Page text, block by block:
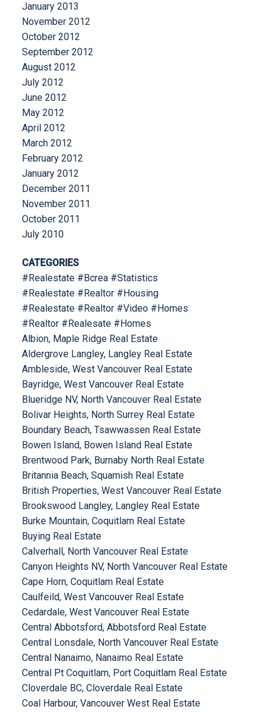
January 2013
November 2012
October 2012
September 2012
August 2012
July 2012
June 2012
May 2012
April 2012
March 2012
February 2012
January 2012
December 2011
November 2011
October 2011
July 2010
CATEGORIES
#Realestate #Bcrea #Statistics
#Realestate #Realtor #Housing
#Realestate #Realtor #Video #Homes
#Realtor #Realesate #Homes
Albion, Maple Ridge Real Estate
Aldergrove Langley, Langley Real Estate
Ambleside, West Vancouver Real Estate
Bayridge, West Vancouver Real Estate
Blueridge NV, North Vancouver Real Estate
Bolivar Heights, North Surrey Real Estate
Boundary Beach, Tsawwassen Real Estate
Bowen Island, Bowen Island Real Estate
Brentwood Park, Burnaby North Real Estate
Britannia Beach, Squamish Real Estate
British Properties, West Vancouver Real Estate
Brookswood Langley, Langley Real Estate
Burke Mountain, Coquitlam Real Estate
Buying Real Estate
Calverhall, North Vancouver Real Estate
Canyon Heights NV, North Vancouver Real Estate
Cape Horn, Coquitlam Real Estate
Caulfeild, West Vancouver Real Estate
Cedardale, West Vancouver Real Estate
Central Abbotsford, Abbotsford Real Estate
Central Lonsdale, North Vancouver Real Estate
Central Nanaimo, Nanaimo Real Estate
Central Pt Coquitlam, Port Coquitlam Real Estate
Cloverdale BC, Cloverdale Real Estate
Coal Harbour, Vancouver West Real Estate